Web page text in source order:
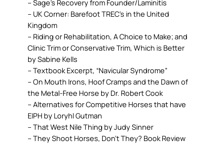
– Sage’s Recovery from Founder/Laminitis
– UK Corner: Barefoot TREC’s in the United
Kingdom
– Riding or Rehabilitation, A Choice to Make; and
Clinic Trim or Conservative Trim, Which is Better
by Sabine Kells
– Textbook Excerpt, “Navicular Syndrome”
– On Mouth Irons, Hoof Cramps and the Dawn of
the Metal-Free Horse by Dr. Robert Cook
– Alternatives for Competitive Horses that have
EIPH by Loryhl Gutman
– That West Nile Thing by Judy Sinner
– They Shoot Horses, Don’t They? Book Review